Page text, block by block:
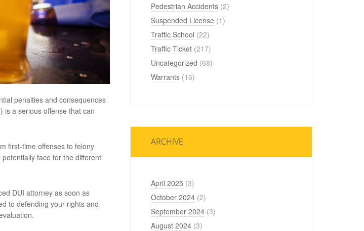
penalties and consequences
is a serious offense that can
first-time offenses to felony
potentially face for the different
DUI attorney as soon as
to defending your rights and
Pedestrian Accidents (2)
Suspended License (1)
Traffic School (22)
Traffic Ticket (217)
Uncategorized (68)
Warrants (16)
ARCHIVE
April 2025 (3)
October 2024 (2)
September 2024 (3)
August 2024 (3)